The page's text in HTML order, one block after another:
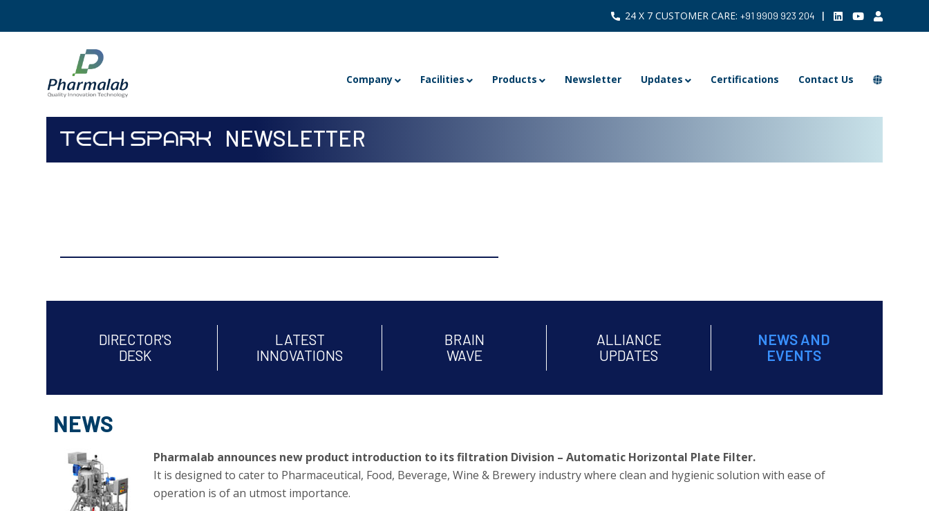
|
24 X 7 CUSTOMER CARE: +91 9909 923 204
Company Facilities Products Newsletter Updates Certifications Contact Us
NEWSLETTER
DIRECTOR'S
DESK
LATEST
INNOVATIONS
BRAIN
WAVE
ALLIANCE
UPDATES
NEWS AND
EVENTS
NEWS
Pharmalab announces new product introduction to its filtration Division – Automatic Horizontal Plate Filter.
It is designed to cater to Pharmaceutical, Food, Beverage, Wine & Brewery industry where clean and hygienic solution with ease of
operation is of an utmost importance.